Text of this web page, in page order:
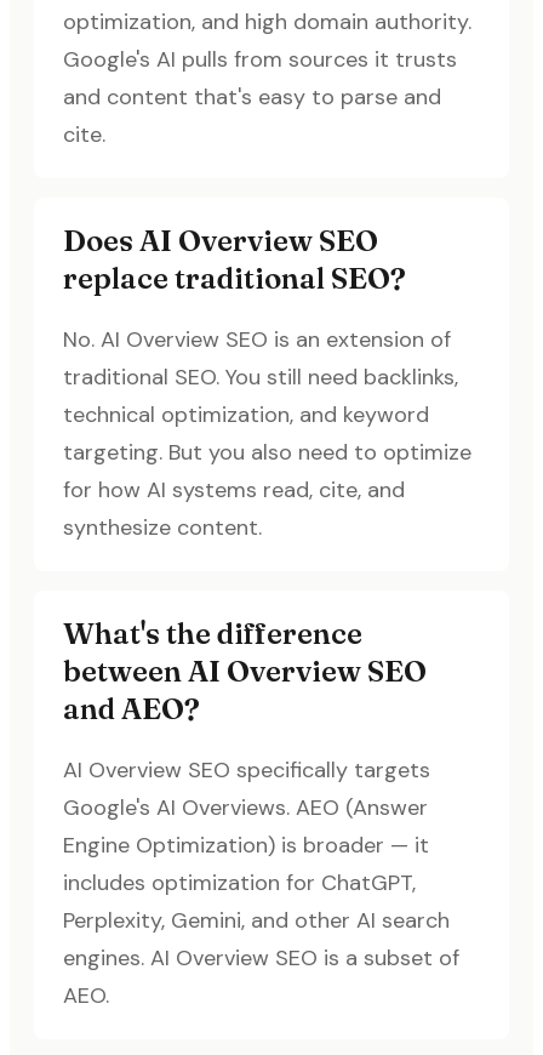
optimization, and high domain authority.
Google's AI pulls from sources it trusts
and content that's easy to parse and
cite.
Does AI Overview SEO
replace traditional SEO?
No. AI Overview SEO is an extension of
traditional SEO. You still need backlinks,
technical optimization, and keyword
targeting. But you also need to optimize
for how AI systems read, cite, and
synthesize content.
What's the difference
between AI Overview SEO
and AEO?
AI Overview SEO specifically targets
Google's AI Overviews. AEO (Answer
Engine Optimization) is broader — it
includes optimization for ChatGPT,
Perplexity, Gemini, and other AI search
engines. AI Overview SEO is a subset of
AEO.